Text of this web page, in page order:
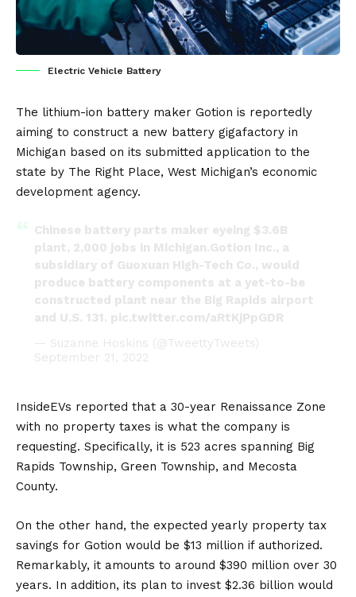
Electric Vehicle Battery
The lithium-ion battery maker Gotion is reportedly
aiming to construct a new battery gigafactory in
Michigan based on its submitted application to the
state by The Right Place, West Michigan’s economic
development agency.
Chinese battery parts maker eyeing $3.6B
plant, 2,000 jobs in Michigan.Gotion Inc., a
subsidiary of Guoxuan High-Tech Co., would
produce battery components at a yet-to-be
constructed plant near the Big Rapids airport
and U.S. 131. pic.twitter.com/aRtKjPpGDR
— Suzanne Hoskins (@TweettyTweets)
September 21, 2022
InsideEVs reported that a 30-year Renaissance Zone
with no property taxes is what the company is
requesting. Specifically, it is 523 acres spanning Big
Rapids Township, Green Township, and Mecosta
County.
On the other hand, the expected yearly property tax
savings for Gotion would be $13 million if authorized.
Remarkably, it amounts to around $390 million over 30
years. In addition, its plan to invest $2.36 billion would